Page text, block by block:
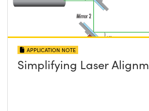
APPLICATION NOTE
Simplifying Laser